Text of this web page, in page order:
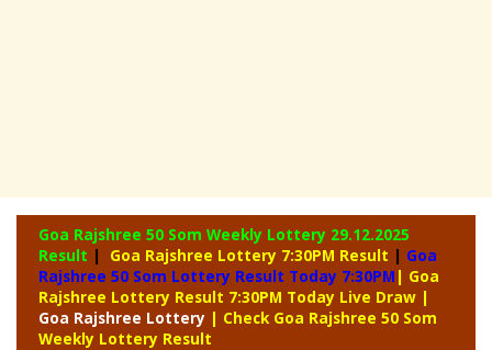
Goa Rajshree 50 Som Weekly Lottery 29.12.2025
Result | Goa Rajshree Lottery 7:30PM Result | Goa
Rajshree 50 Som Lottery Result Today 7:30PM | Goa
Rajshree Lottery Result 7:30PM Today Live Draw |
Goa Rajshree Lottery | Check Goa Rajshree 50 Som
Weekly Lottery Result